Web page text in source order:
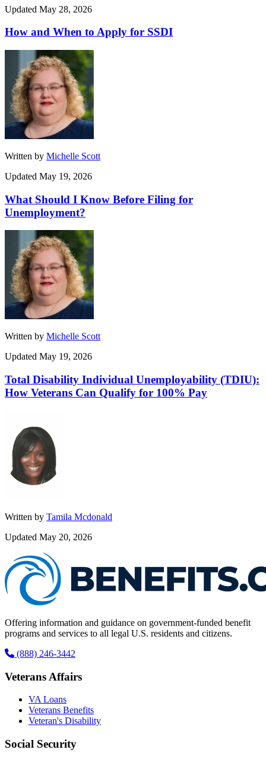
Updated May 28, 2026
How and When to Apply for SSDI
Written by Michelle Scott
Updated May 19, 2026
What Should I Know Before Filing for
Unemployment?
Written by Michelle Scott
Updated May 19, 2026
Total Disability Individual Unemployability (TDIU):
How Veterans Can Qualify for 100% Pay
Written by Tamila Mcdonald
Updated May 20, 2026
Offering information and guidance on government-funded benefit
programs and services to all legal U.S. residents and citizens.
(888) 246-3442
Veterans Affairs
VA Loans
Veterans Benefits
Veteran's Disability
Social Security